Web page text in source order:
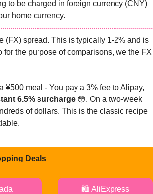
to be charged in foreign currency (CNY)
home currency.
(FX) spread. This is typically 1-2% and is
the purpose of comparisons, we the FX
¥500 meal - You pay a 3% fee to Alipay,
6.5% surcharge 😳. On a two-week
of dollars. This is the classic recipe
Deals
🛍️ AliExpress